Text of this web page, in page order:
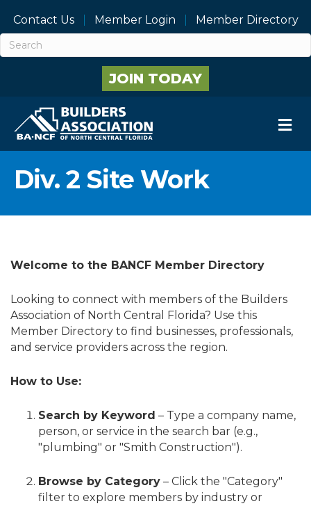
Contact Us Member Login Member Directory
JOIN TODAY
Div. 2 Site Work
Welcome to the BANCF Member Directory
Looking to connect with members of the Builders
Association of North Central Florida? Use this
Member Directory to find businesses, professionals,
and service providers across the region.
How to Use:
Search by Keyword – Type a company name,
person, or service in the search bar (e.g.,
"plumbing" or "Smith Construction").
Browse by Category – Click the "Category"
filter to explore members by industry or